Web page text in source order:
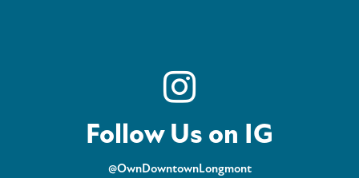
Follow Us on IG
@OwnDowntownLongmont